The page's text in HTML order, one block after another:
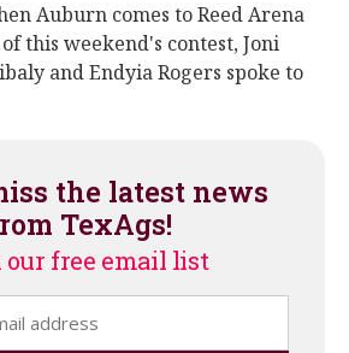
Auburn comes to Reed Arena
this weekend's contest, Joni
and Endyia Rogers spoke to
the latest news
TexAgs!
our free email list